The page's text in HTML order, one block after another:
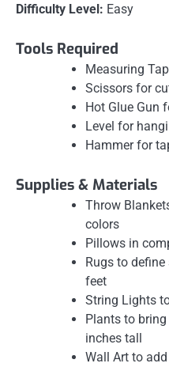
Difficulty Level: Easy
Tools Required
Measuring
Scissors for
Hot Glue Gun
Level for
Hammer for
Supplies & Materials
Throw
colors
Pillows in
Rugs to
feet
String Lights
Plants to
inches tall
Wall Art to